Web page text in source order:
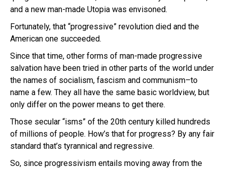
and a new man-made Utopia was envisoned.
Fortunately, that “progressive” revolution died and the
American one succeeded.
Since that time, other forms of man-made progressive
salvation have been tried in other parts of the world under
the names of socialism, fascism and communism–to
name a few. They all have the same basic worldview, but
only differ on the power means to get there.
Those secular “isms” of the 20th century killed hundreds
of millions of people. How’s that for progress? By any fair
standard that’s tyrannical and regressive.
So, since progressivism entails moving away from the